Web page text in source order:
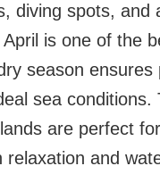
diving spots, and
is one of the
season ensures
sea conditions.
are perfect
relaxation and